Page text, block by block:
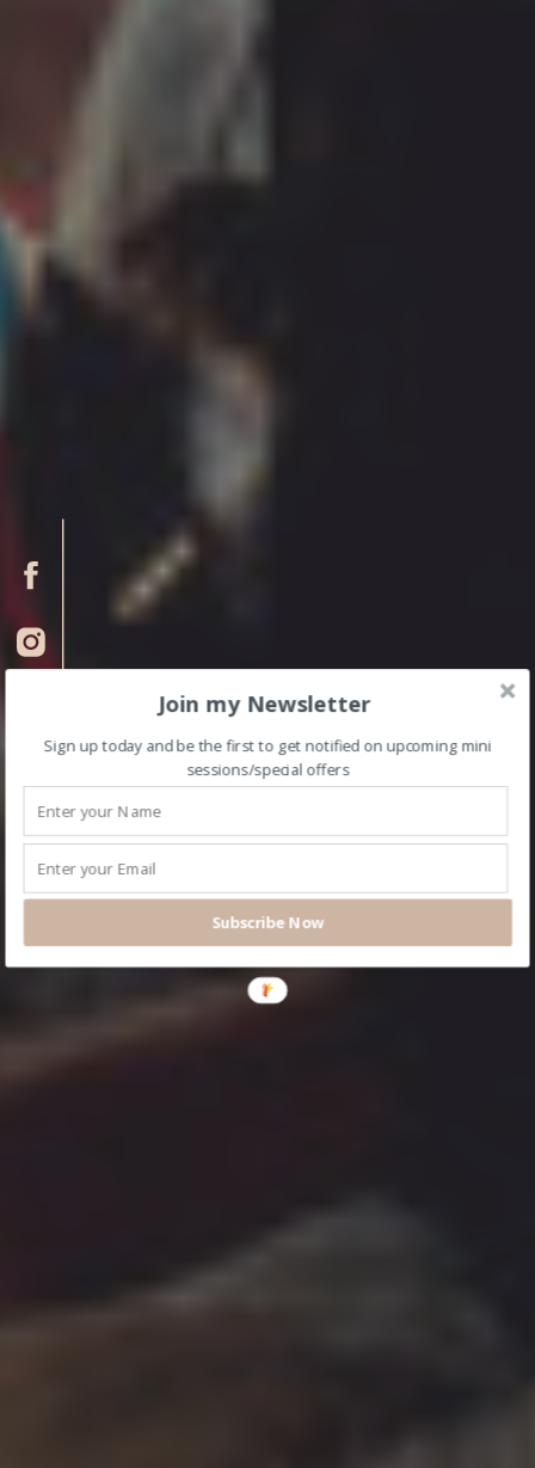
Join my Newsletter
Sign up today and be the first to get notified on upcoming mini
sessions/special offers
Subscribe Now